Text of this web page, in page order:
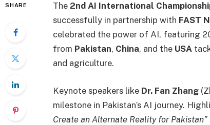
SHARE The 2nd AI International
successfully in partnership with FAST
celebrated the power of AI, featuring
from Pakistan, China, and the USA
and agriculture.
Keynote speakers like Dr. Fan Zhang
milestone in Pakistan’s AI journey.
Create an Alternate Reality for Pakistan”